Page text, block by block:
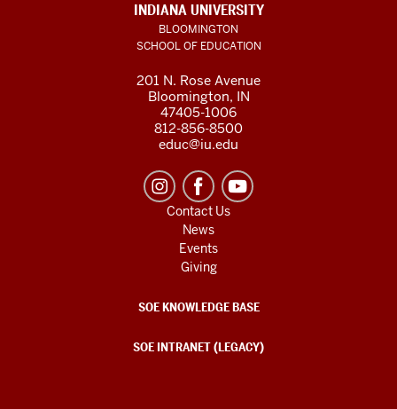
INDIANA UNIVERSITY
BLOOMINGTON
SCHOOL OF EDUCATION
201 N. Rose Avenue
Bloomington, IN
47405-1006
812-856-8500
educ@iu.edu
Contact Us
News
Events
Giving
SOE KNOWLEDGE BASE
SOE INTRANET (LEGACY)